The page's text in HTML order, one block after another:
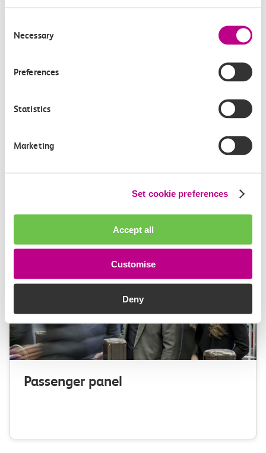
Selection
Necessary
Preferences
Statistics
Marketing
Set cookie preferences
Accept all
Customise
Deny
Save a third on weekdays when you buy our Off-
Peak Return tickets online three or more days in
Passenger panel